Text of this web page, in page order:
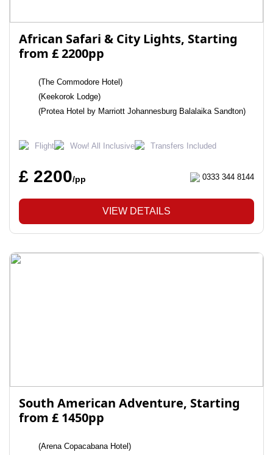
African Safari & City Lights, Starting
from £ 2200pp
(The Commodore Hotel)
(Keekorok Lodge)
(Protea Hotel by Marriott Johannesburg Balalaika Sandton)
Flight Wow! All Inclusive Transfers Included
£ 2200/pp 0333 344 8144
VIEW DETAILS
South American Adventure, Starting
from £ 1450pp
(Arena Copacabana Hotel)